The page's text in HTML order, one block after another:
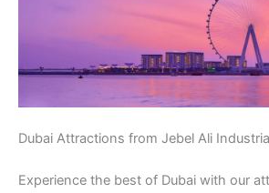
Dubai Attractions from Jebel Ali
Experience the best of Dubai with our